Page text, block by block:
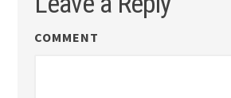
COMMENT